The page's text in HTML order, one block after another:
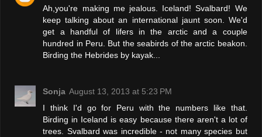
Ah,you're making me jealous. Iceland! Svalbard! We
keep talking about an international jaunt soon. We'd
get a handful of lifers in the arctic and a couple
hundred in Peru. But the seabirds of the arctic beakon.
Birding the Hebrides by kayak...
Sonja August 13, 2013 at 5:23 PM
I think I'd go for Peru with the numbers like that.
Birding in Iceland is easy because there aren't a lot of
trees. Svalbard was incredible - not many species but